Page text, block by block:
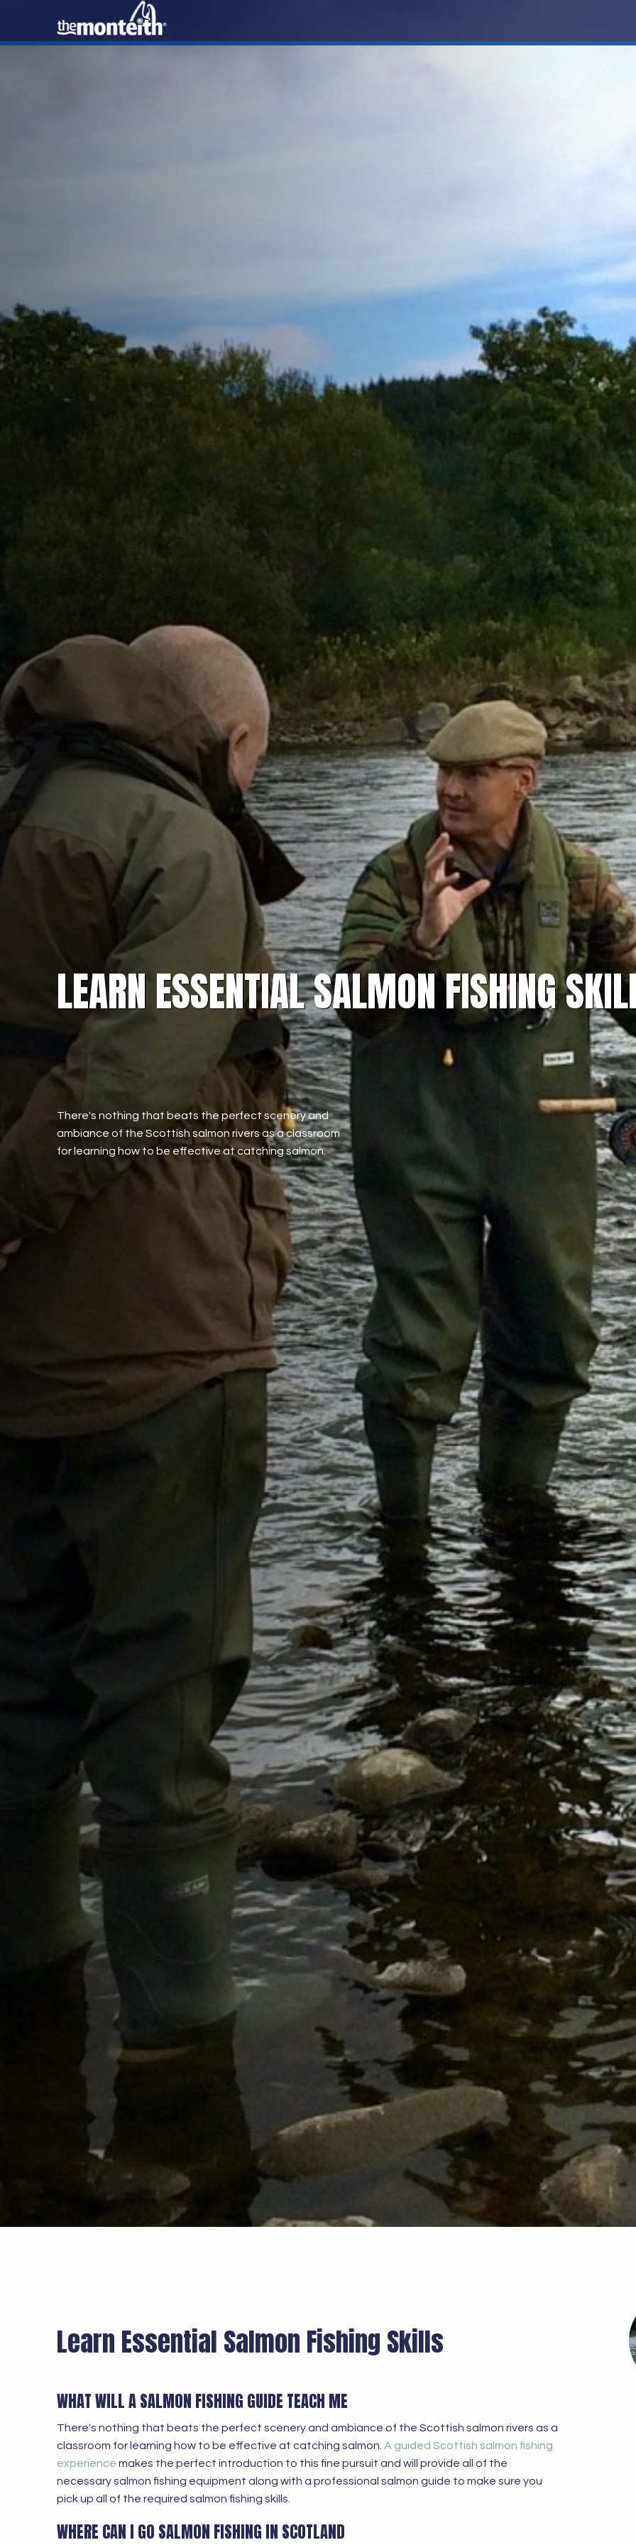
LEARN ESSENTIAL SALMON FISHING
There's nothing that beats the perfect scenery and
ambiance of the Scottish salmon rivers as a classroom
for learning how to be effective at catching salmon.
Learn Essential Salmon Fishing Skills
WHAT WILL A SALMON FISHING GUIDE TEACH ME
There's nothing that beats the perfect scenery and ambiance of the Scottish salmon rivers as a
classroom for learning how to be effective at catching salmon. A guided Scottish salmon fishing
experience makes the perfect introduction to this fine pursuit and will provide all of the
necessary salmon fishing equipment along with a professional salmon guide to make sure you
pick up all of the required salmon fishing skills.
WHERE CAN I GO SALMON FISHING IN SCOTLAND